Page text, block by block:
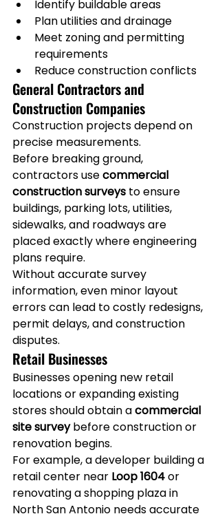
Identify buildable areas
Plan utilities and drainage
Meet zoning and permitting
requirements
Reduce construction conflicts
General Contractors and
Construction Companies
Construction projects depend on
precise measurements.
Before breaking ground,
contractors use commercial
construction surveys to ensure
buildings, parking lots, utilities,
sidewalks, and roadways are
placed exactly where engineering
plans require.
Without accurate survey
information, even minor layout
errors can lead to costly redesigns,
permit delays, and construction
disputes.
Retail Businesses
Businesses opening new retail
locations or expanding existing
stores should obtain a commercial
site survey before construction or
renovation begins.
For example, a developer building a
retail center near Loop 1604 or
renovating a shopping plaza in
North San Antonio needs accurate